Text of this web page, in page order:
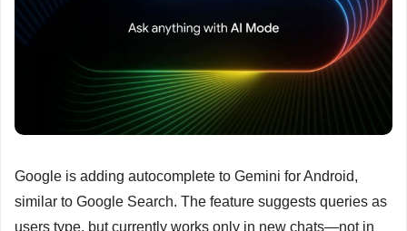
Google is adding autocomplete to Gemini for Android,
similar to Google Search. The feature suggests queries as
users type, but currently works only in new chats—not in